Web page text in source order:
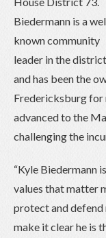
Biedermann is a
known community
leader in the district
and has been the
Fredericksburg for
advanced to the
challenging the
“Kyle Biedermann
values that matter
protect and defend
make it clear he is